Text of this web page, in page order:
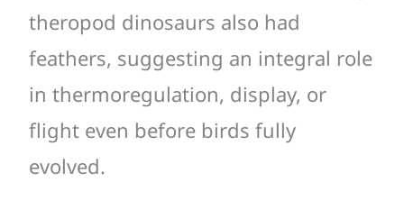
theropod dinosaurs also had
feathers, suggesting an integral role
in thermoregulation, display, or
flight even before birds fully
evolved.